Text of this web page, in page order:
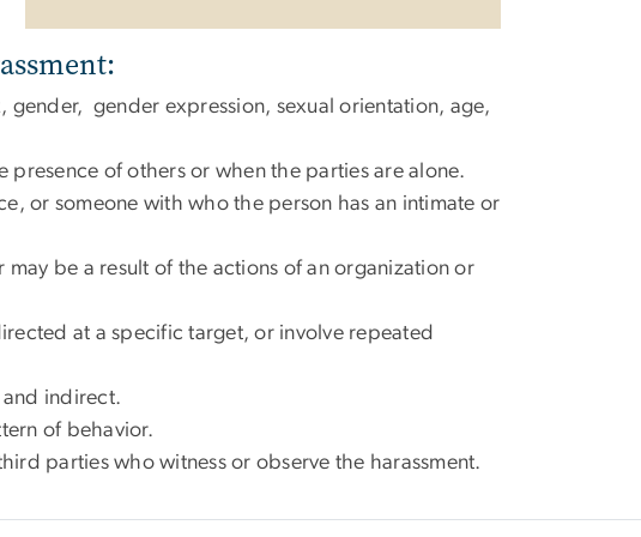
gender expression, sexual orientation, age,
of others or when the parties are alone.
or someone with who the person has an intimate or
be a result of the actions of an organization or
at a specific target, or involve repeated
indirect.
of behavior.
parties who witness or observe the harassment.